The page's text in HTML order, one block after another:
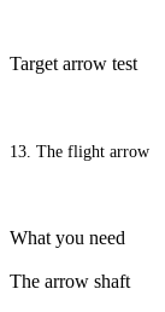
Target arrow test
13. The flight arrow
What you need
The arrow shaft